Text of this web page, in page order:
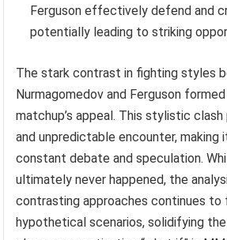
Ferguson effectively defend and
potentially leading to striking
The stark contrast in fighting styles
Nurmagomedov and Ferguson
matchup’s appeal. This stylistic clash
and unpredictable encounter, making
constant debate and speculation.
ultimately never happened, the
contrasting approaches continues to
hypothetical scenarios, solidifying the